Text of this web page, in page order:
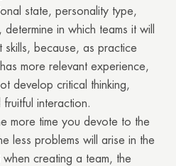
state, personality type,
in which teams it will
because, as practice
more relevant experience,
develop critical thinking,
and fruitful interaction.
you devote to the
less problems will arise in the
when creating a team, the